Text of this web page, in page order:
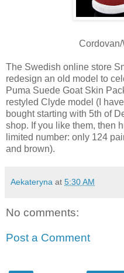
The Swedish online store
redesign an old model to
Puma Suede Goat Skin
restyled Clyde model (I
bought starting with 5th of
shop. If you like them, then
limited number: only 124
and brown).
Aekateryna at 5:30 AM
No comments:
Post a Comment